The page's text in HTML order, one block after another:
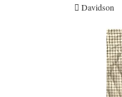
Davidson